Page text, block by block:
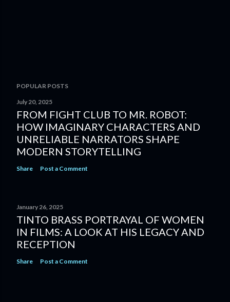
POPULAR POSTS
July 20, 2025
FROM FIGHT CLUB TO MR. ROBOT:
HOW IMAGINARY CHARACTERS AND
UNRELIABLE NARRATORS SHAPE
MODERN STORYTELLING
Share Post a Comment
January 26, 2025
TINTO BRASS PORTRAYAL OF WOMEN
IN FILMS: A LOOK AT HIS LEGACY AND
RECEPTION
Share Post a Comment